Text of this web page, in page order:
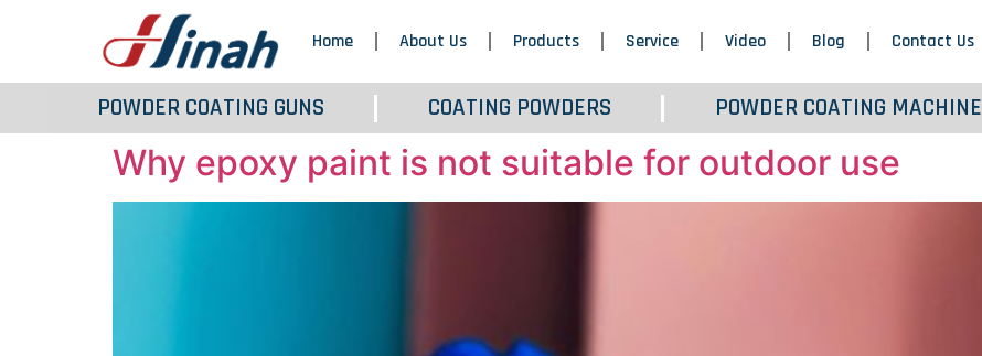
Home About Us Products Service Video Blog Contact Us
POWDER COATING GUNS COATING POWDERS POWDER COATING MACHINE
Why epoxy paint is not suitable for outdoor use